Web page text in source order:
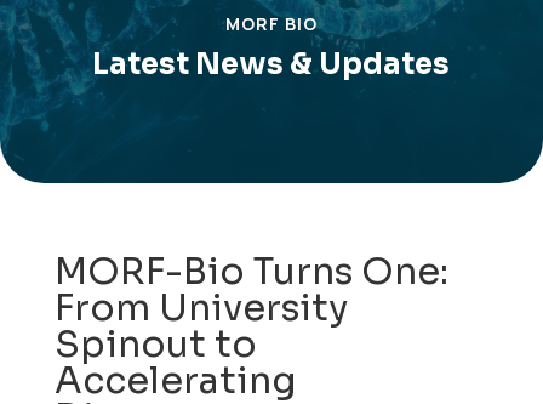
MORF BIO
Latest News & Updates
MORF-Bio Turns One:
From University
Spinout to
Accelerating